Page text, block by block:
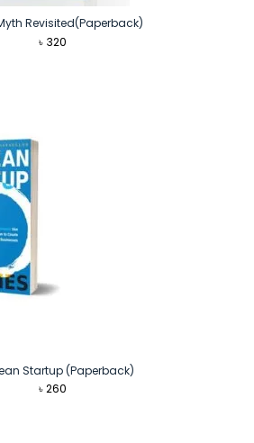
Revisited(Paperback)
৳ 320
Startup (Paperback)
৳260